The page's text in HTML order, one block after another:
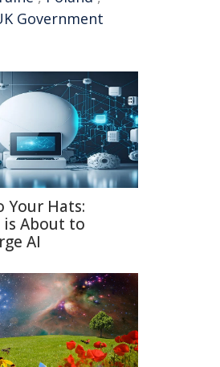
Government
Your Hats:
About to
AI